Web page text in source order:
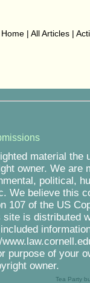
Home | All Articles |
material the
owner. We are
political,
We believe this
107 of the US
is distributed
purpose of your
owner.
Tea Party